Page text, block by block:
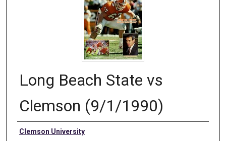
Long Beach State vs
Clemson (9/1/1990)
Authors
Clemson University